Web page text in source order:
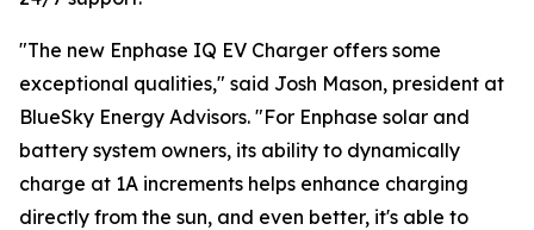
"The new Enphase IQ EV Charger offers some
exceptional qualities," said Josh Mason, president at
BlueSky Energy Advisors. "For Enphase solar and
battery system owners, its ability to dynamically
charge at 1A increments helps enhance charging
directly from the sun, and even better, it's able to